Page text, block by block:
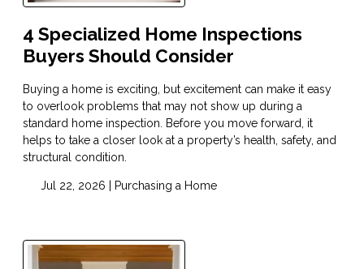
4 Specialized Home Inspections
Buyers Should Consider
Buying a home is exciting, but excitement can make it easy
to overlook problems that may not show up during a
standard home inspection. Before you move forward, it
helps to take a closer look at a property’s health, safety, and
structural condition.
Jul 22, 2026 | Purchasing a Home